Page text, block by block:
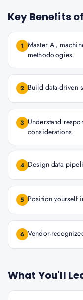
Key Benefits of
1 Master AI,
methodologies.
2 Build data-driven
3 Understand
considerations.
4 Design data
5 Position yourself
6 Vendor-
What You'll